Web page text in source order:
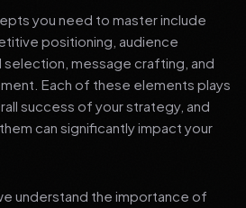
you need to master include
positioning, audience
message crafting, and
Each of these elements plays
success of your strategy, and
can significantly impact your
understand the importance of